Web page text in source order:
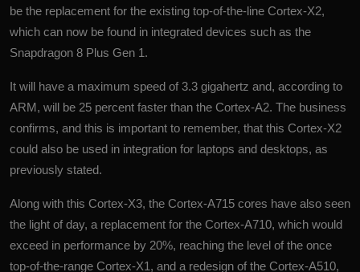
be the replacement for the existing top-of-the-line Cortex-X2,
which can now be found in integrated devices such as the
Snapdragon 8 Plus Gen 1.
It will have a maximum speed of 3.3 gigahertz and, according to
ARM, will be 25 percent faster than the Cortex-A2. The business
confirms, and this is important to remember, that this Cortex-X2
could also be used in integration for laptops and desktops, as
previously stated.
Along with this Cortex-X3, the Cortex-A715 cores have also seen
the light of day, a replacement for the Cortex-A710, which would
exceed in performance by 20%, reaching the level of the once
top-of-the-range Cortex-X1, and a redesign of the Cortex-A510,